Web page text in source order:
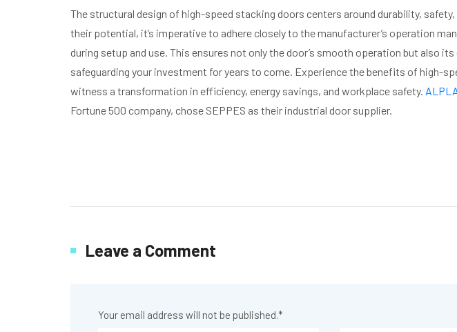
The structural design of high-speed stacking doors centers around durability,
their potential, it’s imperative to adhere closely to the manufacturer’s operation
during setup and use. This ensures not only the door’s smooth operation but also
safeguarding your investment for years to come. Experience the benefits of high-
witness a transformation in efficiency, energy savings, and workplace safety.
Fortune 500 company, chose SEPPES as their industrial door supplier.
Leave a Comment
Your email address will not be published.*